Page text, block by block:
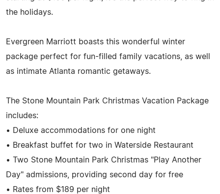
the holidays.
Evergreen Marriott boasts this wonderful winter
package perfect for fun-filled family vacations, as well
as intimate Atlanta romantic getaways.
The Stone Mountain Park Christmas Vacation Package
includes:
• Deluxe accommodations for one night
• Breakfast buffet for two in Waterside Restaurant
• Two Stone Mountain Park Christmas "Play Another
Day" admissions, providing second day for free
• Rates from $189 per night